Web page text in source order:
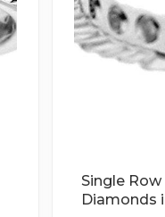
Single
Diamonds